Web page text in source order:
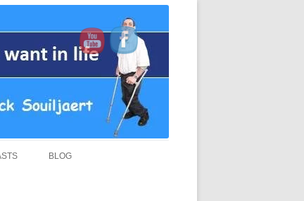
READ” book.
BLOG